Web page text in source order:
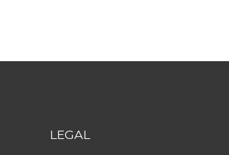
LEGAL